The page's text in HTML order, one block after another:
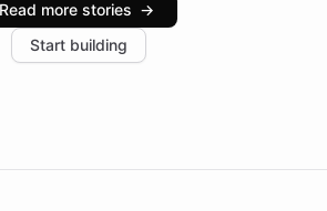
customer feedback. Explore how
backend approach positions
Read more stories →
Start building